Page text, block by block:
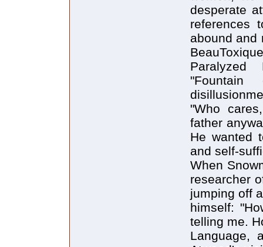
desperate
references
abound and
Paralyzed
"Who
father
He wanted
and self-
When
researcher
jumping off
himself:
telling me.
Language,